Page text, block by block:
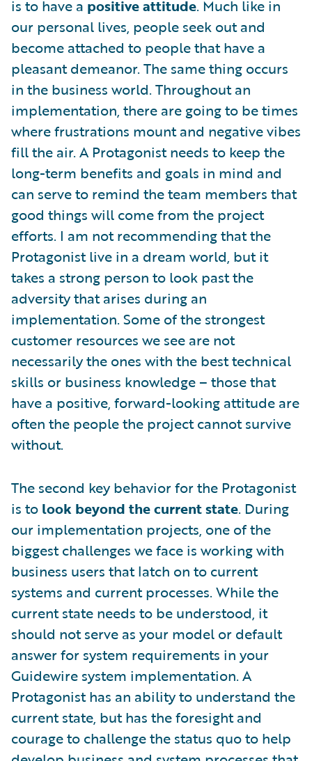
is to have a positive attitude. Much like in
our personal lives, people seek out and
become attached to people that have a
pleasant demeanor. The same thing occurs
in the business world. Throughout an
implementation, there are going to be times
where frustrations mount and negative vibes
fill the air. A Protagonist needs to keep the
long-term benefits and goals in mind and
can serve to remind the team members that
good things will come from the project
efforts. I am not recommending that the
Protagonist live in a dream world, but it
takes a strong person to look past the
adversity that arises during an
implementation. Some of the strongest
customer resources we see are not
necessarily the ones with the best technical
skills or business knowledge – those that
have a positive, forward-looking attitude are
often the people the project cannot survive
without.
The second key behavior for the Protagonist
is to look beyond the current state. During
our implementation projects, one of the
biggest challenges we face is working with
business users that latch on to current
systems and current processes. While the
current state needs to be understood, it
should not serve as your model or default
answer for system requirements in your
Guidewire system implementation. A
Protagonist has an ability to understand the
current state, but has the foresight and
courage to challenge the status quo to help